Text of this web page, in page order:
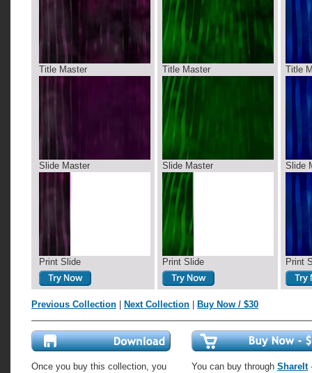
Title Master Title Master Title
Slide Master Slide Master Slide
Print Slide Print Slide Print
Previous Collection Next Collection Buy Now / $30
Once you buy this collection, you
You can buy through ShareIt